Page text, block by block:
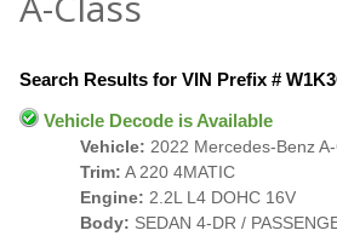
Search Results for VIN Prefix #
Vehicle Decode is Available
Vehicle: 2022 Mercedes-Benz
Trim: A 220 4MATIC
Engine: 2.2L L4 DOHC 16V
Body: SEDAN 4-DR /